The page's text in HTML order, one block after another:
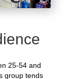
25-54 and
group tends